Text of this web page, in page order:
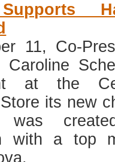
11, Co-
at the
its new
was
with a top